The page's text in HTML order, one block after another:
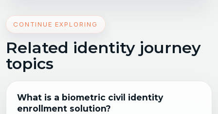
CONTINUE EXPLORING
Related identity journey
topics
What is a biometric civil identity
enrollment solution?